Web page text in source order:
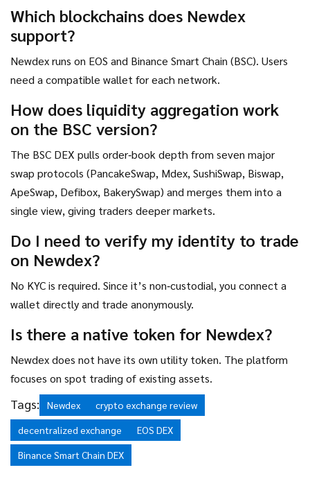
Which blockchains does Newdex
support?
Newdex runs on EOS and Binance Smart Chain (BSC). Users
need a compatible wallet for each network.
How does liquidity aggregation work
on the BSC version?
The BSC DEX pulls order‑book depth from seven major
swap protocols (PancakeSwap, Mdex, SushiSwap, Biswap,
ApeSwap, Defibox, BakerySwap) and merges them into a
single view, giving traders deeper markets.
Do I need to verify my identity to trade
on Newdex?
No KYC is required. Since it’s non‑custodial, you connect a
wallet directly and trade anonymously.
Is there a native token for Newdex?
Newdex does not have its own utility token. The platform
focuses on spot trading of existing assets.
Tags: Newdex
crypto exchange review
decentralized exchange
EOS DEX
Binance Smart Chain DEX